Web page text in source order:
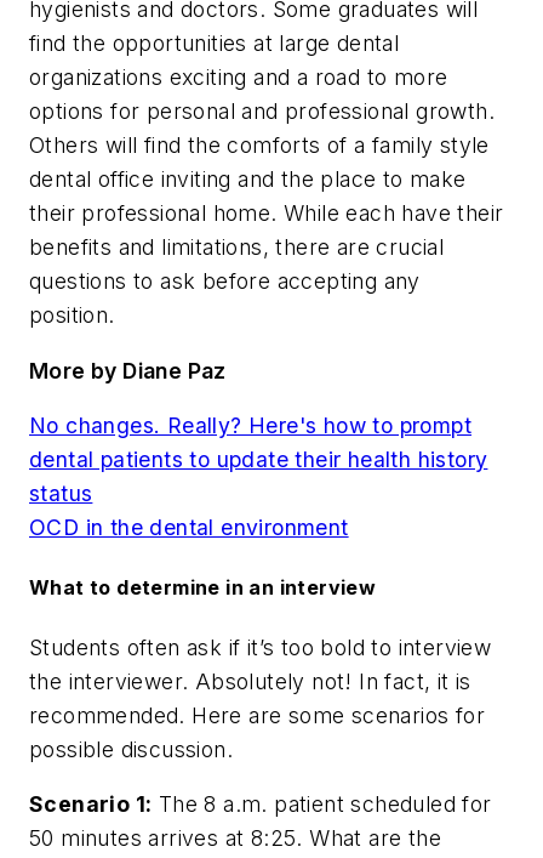
hygienists and doctors. Some graduates will
find the opportunities at large dental
organizations exciting and a road to more
options for personal and professional growth.
Others will find the comforts of a family style
dental office inviting and the place to make
their professional home. While each have their
benefits and limitations, there are crucial
questions to ask before accepting any
position.
More by Diane Paz
No changes. Really? Here's how to prompt
dental patients to update their health history
status
OCD in the dental environment
What to determine in an interview
Students often ask if it’s too bold to interview
the interviewer. Absolutely not! In fact, it is
recommended. Here are some scenarios for
possible discussion.
Scenario 1: The 8 a.m. patient scheduled for
50 minutes arrives at 8:25. What are the